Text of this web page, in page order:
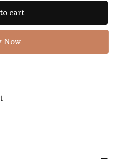
cart
Now